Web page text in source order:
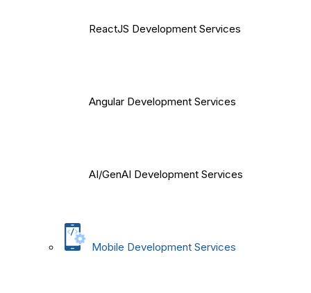
ReactJS Development Services
Angular Development Services
AI/GenAI Development Services
Mobile Development Services